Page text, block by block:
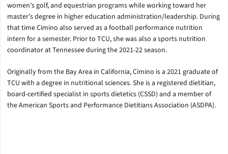
women’s golf, and equestrian programs while working toward her
master’s degree in higher education administration/leadership. During
that time Cimino also served as a football performance nutrition
intern for a semester. Prior to TCU, she was also a sports nutrition
coordinator at Tennessee during the 2021-22 season.
Originally from the Bay Area in California, Cimino is a 2021 graduate of
TCU with a degree in nutritional sciences. She is a registered dietitian,
board-certified specialist in sports dietetics (CSSD) and a member of
the American Sports and Performance Dietitians Association (ASDPA).